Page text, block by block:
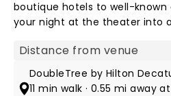
boutique hotels to well-known
your night at the theater into
Map view
DoubleTree by Hilton
11 min walk · 0.55 mi away